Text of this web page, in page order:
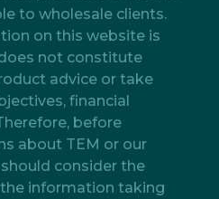
to wholesale clients.
on this website is
not constitute
advice or take
financial
before
about TEM or our
consider the
information taking